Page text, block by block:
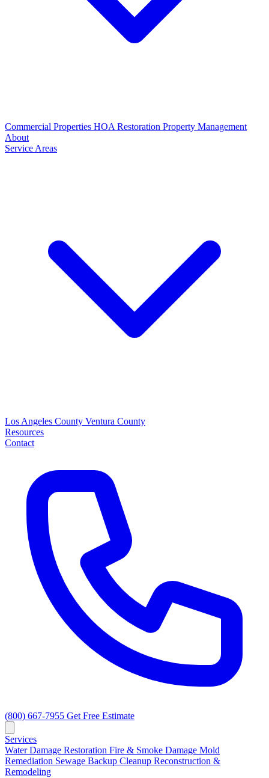
Commercial Properties HOA Restoration Property Management
About
Service Areas
Los Angeles County Ventura County
Resources
Contact
(800) 667-7955 Get Free Estimate
Services
Water Damage Restoration Fire & Smoke Damage Mold
Remediation Sewage Backup Cleanup Reconstruction &
Remodeling